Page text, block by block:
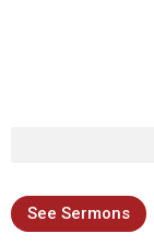
See Sermons